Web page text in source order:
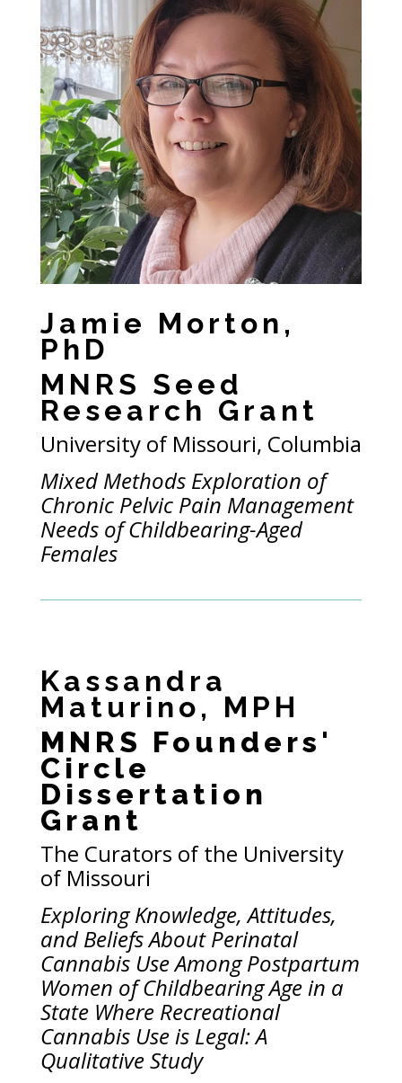
Jamie Morton,
PhD
MNRS Seed
Research Grant
University of Missouri, Columbia
Mixed Methods Exploration of
Chronic Pelvic Pain Management
Needs of Childbearing-Aged
Females
Kassandra
Maturino, MPH
MNRS Founders'
Circle
Dissertation
Grant
The Curators of the University
of Missouri
Exploring Knowledge, Attitudes,
and Beliefs About Perinatal
Cannabis Use Among Postpartum
Women of Childbearing Age in a
State Where Recreational
Cannabis Use is Legal: A
Qualitative Study